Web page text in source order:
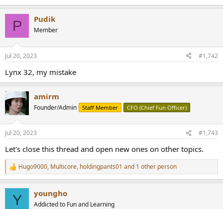
P Pudik
Member
Jul 20, 2023 #1,742
Lynx 32, my mistake
amirm
Founder/Admin Staff Member CFO (Chief Fun Officer)
Jul 20, 2023 #1,743
Let's close this thread and open new ones on other topics.
R
e
Hugo9000, Multicore, holdingpants01 and 1 other person
Y youngho
Addicted to Fun and Learning